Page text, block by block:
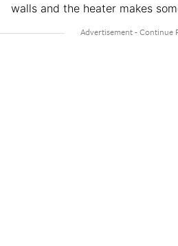
walls and the heater makes